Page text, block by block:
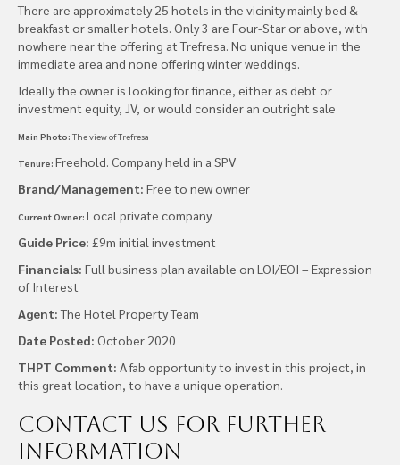
There are approximately 25 hotels in the vicinity mainly bed &
breakfast or smaller hotels. Only 3 are Four-Star or above, with
nowhere near the offering at Trefresa. No unique venue in the
immediate area and none offering winter weddings.
Ideally the owner is looking for finance, either as debt or
investment equity, JV, or would consider an outright sale
Main Photo: The view of Trefresa
Tenure: Freehold. Company held in a SPV
Brand/Management: Free to new owner
Current Owner: Local private company
Guide Price: £9m initial investment
Financials: Full business plan available on LOI/EOI – Expression
of Interest
Agent:The Hotel Property Team
Date Posted: October 2020
THPT Comment: A fab opportunity to invest in this project, in
this great location, to have a unique operation.
Contact us for further
information